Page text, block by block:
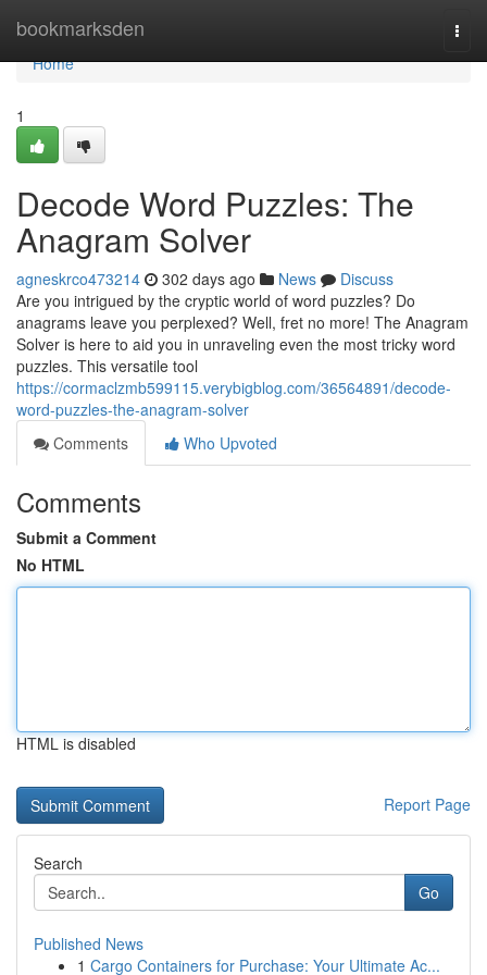
bookmarksden
Home
Home
1
Decode Word Puzzles: The
Anagram Solver
agneskrco473214 302 days ago News
Discuss
Are you intrigued by the cryptic world of word puzzles? Do
anagrams leave you perplexed? Well, fret no more! The Anagram
Solver is here to aid you in unraveling even the most tricky word
puzzles. This versatile tool
https://cormaclzmb599115.verybigblog.com/36564891/decode-
word-puzzles-the-anagram-solver
Comments
Who Upvoted
Comments
Submit a Comment
No HTML
HTML is disabled
Report Page
Search
Go
Published News
1 Cargo Containers for Purchase: Your Ultimate Ac...